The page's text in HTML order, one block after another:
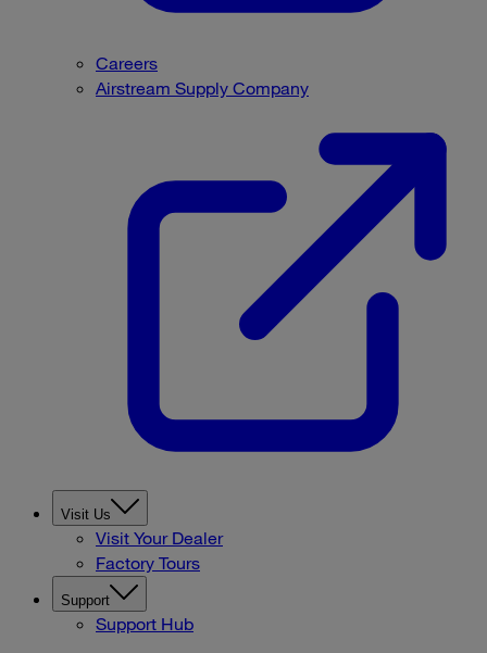
Careers
Airstream Supply Company
Visit Us
Visit Your Dealer
Factory Tours
Support
Support Hub